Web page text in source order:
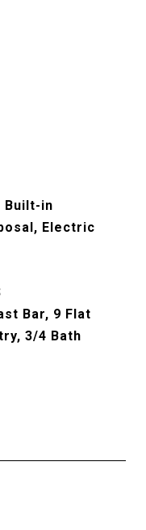
Built-in
Electric
Bar, 9 Flat
3/4 Bath